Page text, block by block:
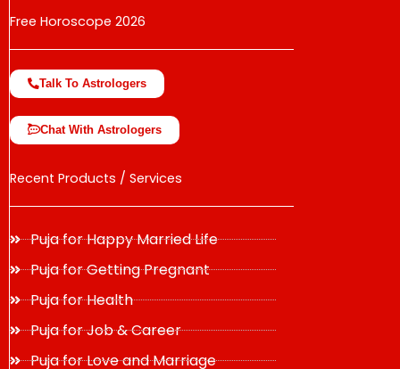
Free Horoscope 2026
Talk To Astrologers
Chat With Astrologers
Recent Products / Services
Puja for Happy Married Life
Puja for Getting Pregnant
Puja for Health
Puja for Job & Career
Puja for Love and Marriage